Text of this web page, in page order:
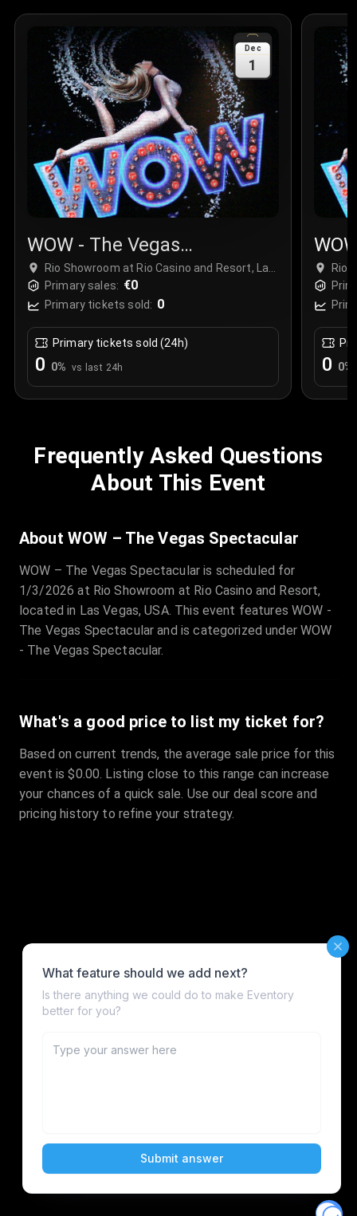
Dec
1
WOW - The Vegas
Spectacular
Rio Showroom at Rio Casino and Resort, Las
Vegas, USA
Primary sales: €0
Primary tickets sold: 0
Primary tickets sold (24h)
0 0% vs last 24h
Rio
0 0%
Frequently Asked Questions
About This Event
About WOW – The Vegas Spectacular
WOW – The Vegas Spectacular is scheduled for
1/3/2026 at Rio Showroom at Rio Casino and Resort,
located in Las Vegas, USA. This event features WOW -
The Vegas Spectacular and is categorized under WOW
- The Vegas Spectacular.
What's a good price to list my ticket for?
Based on current trends, the average sale price for this
event is $0.00. Listing close to this range can increase
your chances of a quick sale. Use our deal score and
pricing history to refine your strategy.